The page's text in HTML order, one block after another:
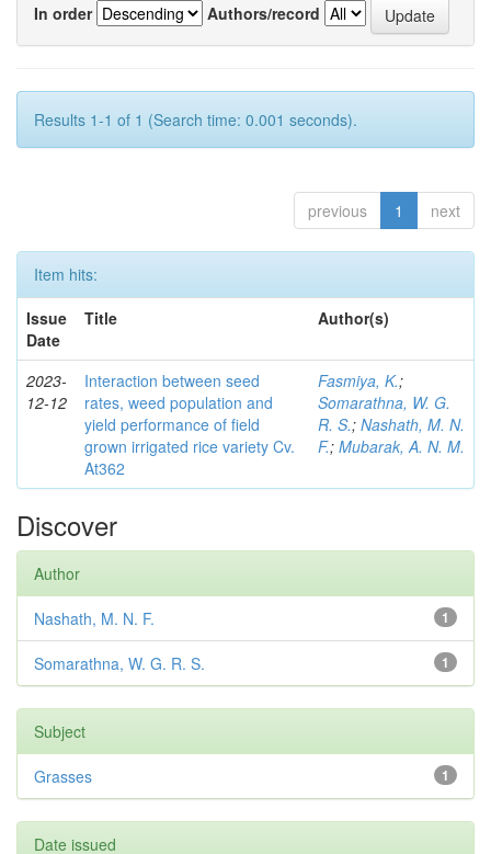
In order
Authors/record
Results 1-1 of 1 (Search time: 0.001 seconds).
previous 1 next
Item hits:
Issue
Date
Title Author(s)
2023-
12-12
Interaction between seed
rates, weed population and
yield performance of field
grown irrigated rice variety Cv.
At362
Fasmiya, K.;
Somarathna, W. G.
R. S.; Nashath, M. N.
F.; Mubarak, A. N. M.
Discover
Author
1
Nashath, M. N. F.
1
Somarathna, W. G. R. S.
Subject
1
Grasses
Date issued